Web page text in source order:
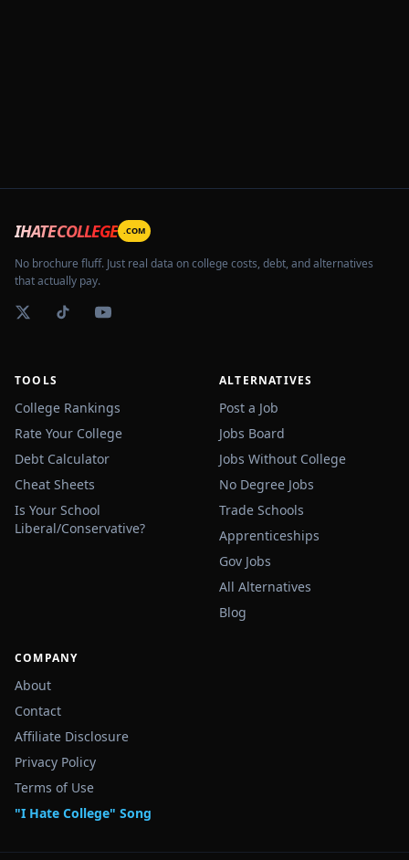
IHATECOLLEGE .COM
No brochure fluff. Just real data on college costs, debt, and alternatives
that actually pay.
TOOLS
College Rankings
Rate Your College
Debt Calculator
Cheat Sheets
Is Your School
Liberal/Conservative?
ALTERNATIVES
Post a Job
Jobs Board
Jobs Without College
No Degree Jobs
Trade Schools
Apprenticeships
Gov Jobs
All Alternatives
Blog
COMPANY
About
Contact
Affiliate Disclosure
Privacy Policy
Terms of Use
"I Hate College" Song